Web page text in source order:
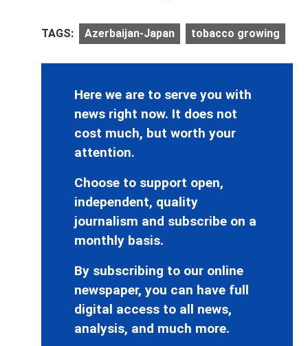
TAGS: Azerbaijan-Japan tobacco growing
Here we are to serve you with
news right now. It does not
cost much, but worth your
attention.
Choose to support open,
independent, quality
journalism and subscribe on a
monthly basis.
By subscribing to our online
newspaper, you can have full
digital access to all news,
analysis, and much more.